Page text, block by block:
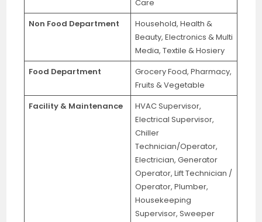
Care
Non Food Department
Household, Health &
Beauty, Electronics & Multi
Media, Textile & Hosiery
Food Department
Grocery Food, Pharmacy,
Fruits & Vegetable
Facility & Maintenance
HVAC Supervisor,
Electrical Supervisor,
Chiller
Technician/Operator,
Electrician, Generator
Operator, Lift Technician /
Operator, Plumber,
Housekeeping
Supervisor, Sweeper